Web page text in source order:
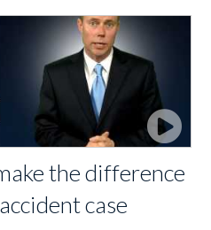
the difference
case